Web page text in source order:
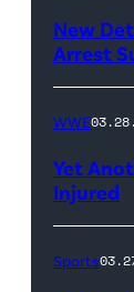
New
Arrest
WWE
Yet
Injured
Sports